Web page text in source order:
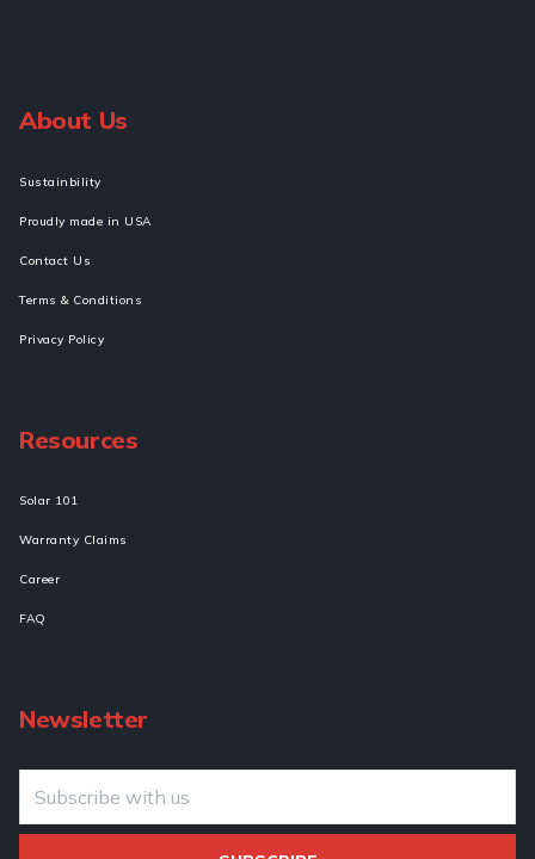
About Us
Sustainbility
Proudly made in USA
Contact Us
Terms & Conditions
Privacy Policy
Resources
Solar 101
Warranty Claims
Career
FAQ
Newsletter